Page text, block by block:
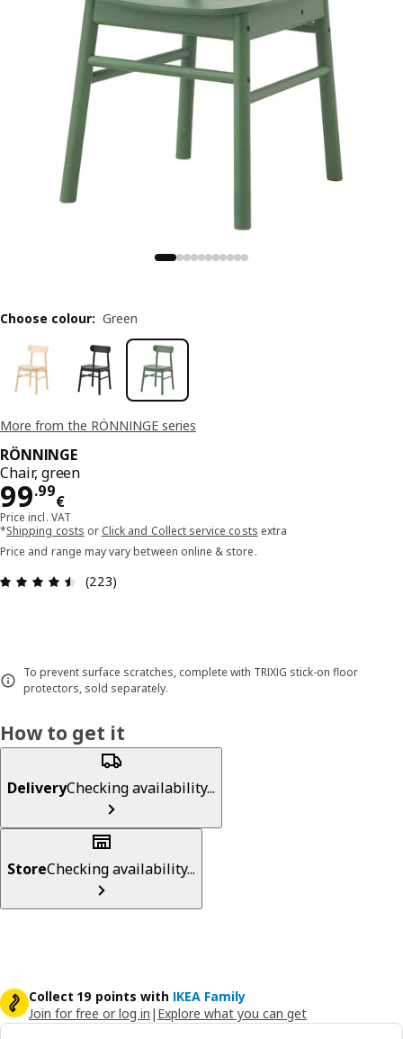
More from the RÖNNINGE series
RÖNNINGE
Chair, green
99.99
€
Price 99.99€
Price incl. VAT
*Shipping costs or Click and Collect service costs extra
Price and range may vary between online & store.
Review: 4.5 out of 5 stars. Total reviews: 223
(223)
To prevent surface scratches, complete with TRIXIG stick-on floor
protectors, sold separately.
Choose colour: Green
How to get it
DeliveryChecking availability...
StoreChecking availability...
Collect 19 points with IKEA Family
Join for free or log in | Explore what you can get